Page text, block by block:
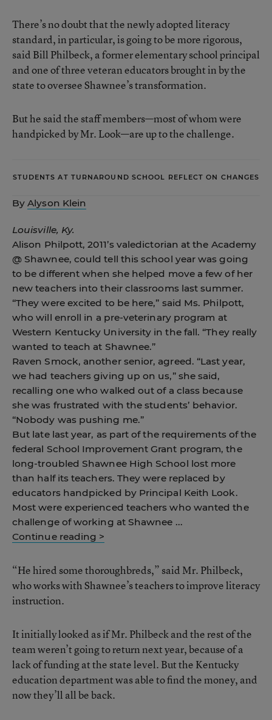
There’s no doubt that the newly adopted literacy
standard, in particular, is going to be more rigorous,
said Bill Philbeck, a former elementary school principal
and one of three veteran educators brought in by the
state to oversee Shawnee’s transformation.
But he said the staff members—most of whom were
handpicked by Mr. Look—are up to the challenge.
STUDENTS AT TURNAROUND SCHOOL REFLECT ON CHANGES
ByAlyson Klein
Louisville, Ky.
Alison Philpott, 2011’s valedictorian at the Academy
@ Shawnee, could tell this school year was going
to be different when she helped move a few of her
new teachers into their classrooms last summer.
“They were excited to be here,” said Ms. Philpott,
who will enroll in a pre-veterinary program at
Western Kentucky University in the fall. “They really
wanted to teach at Shawnee.”
Raven Smock, another senior, agreed. “Last year,
we had teachers giving up on us,” she said,
recalling one who walked out of a class because
she was frustrated with the students’ behavior.
“Nobody was pushing me.”
But late last year, as part of the requirements of the
federal School Improvement Grant program, the
long-troubled Shawnee High School lost more
than half its teachers. They were replaced by
educators handpicked by Principal Keith Look.
Most were experienced teachers who wanted the
challenge of working at Shawnee ...
Continue reading >
“He hired some thoroughbreds,” said Mr. Philbeck,
who works with Shawnee’s teachers to improve literacy
instruction.
It initially looked as if Mr. Philbeck and the rest of the
team weren’t going to return next year, because of a
lack of funding at the state level. But the Kentucky
education department was able to find the money, and
now they’ll all be back.